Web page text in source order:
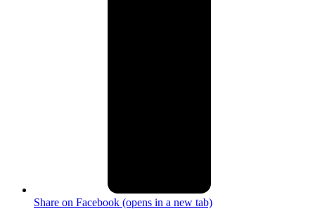
Share on Facebook (opens in a new tab)